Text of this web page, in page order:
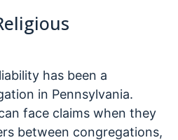
has been a
in Pennsylvania.
face claims when they
between congregations,